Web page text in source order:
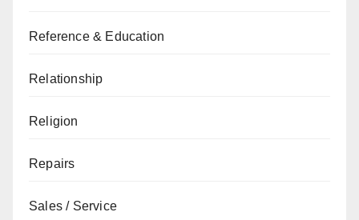
Reference & Education
Relationship
Religion
Repairs
Sales / Service